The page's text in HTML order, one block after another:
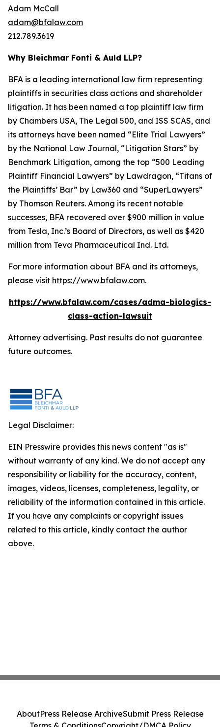
Adam McCall
adam@bfalaw.com
212.789.3619
Why Bleichmar Fonti & Auld LLP?
BFA is a leading international law firm representing
plaintiffs in securities class actions and shareholder
litigation. It has been named a top plaintiff law firm
by Chambers USA, The Legal 500, and ISS SCAS, and
its attorneys have been named “Elite Trial Lawyers”
by the National Law Journal, “Litigation Stars” by
Benchmark Litigation, among the top “500 Leading
Plaintiff Financial Lawyers” by Lawdragon, “Titans of
the Plaintiffs’ Bar” by Law360 and “SuperLawyers”
by Thomson Reuters. Among its recent notable
successes, BFA recovered over $900 million in value
from Tesla, Inc.’s Board of Directors, as well as $420
million from Teva Pharmaceutical Ind. Ltd.
For more information about BFA and its attorneys,
please visit https://www.bfalaw.com.
https://www.bfalaw.com/cases/adma-biologics-
class-action-lawsuit
Attorney advertising. Past results do not guarantee
future outcomes.
Legal Disclaimer:
EIN Presswire provides this news content "as is"
without warranty of any kind. We do not accept any
responsibility or liability for the accuracy, content,
images, videos, licenses, completeness, legality, or
reliability of the information contained in this article.
If you have any complaints or copyright issues
related to this article, kindly contact the author
above.
AboutPress Release ArchiveSubmit Press Release